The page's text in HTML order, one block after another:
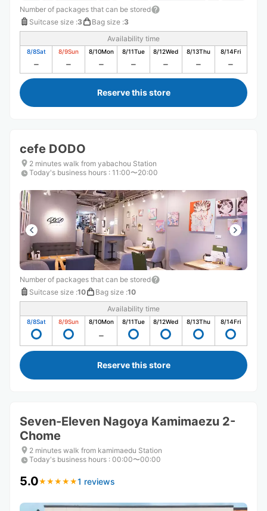
Number of packages that can be stored
Suitcase size :3 Bag size :3
Availability time
8/8Sat 8/9Sun 8/10Mon 8/11Tue 8/12Wed 8/13Thu 8/14Fri
Reserve this store
cefe DODO
2 minutes walk from yabachou Station
Today's business hours : 11:00〜20:00
Number of packages that can be stored
Suitcase size :10 Bag size :10
Availability time
8/8Sat 8/9Sun 8/10Mon 8/11Tue 8/12Wed 8/13Thu 8/14Fri
Reserve this store
Seven-Eleven Nagoya Kamimaezu 2-
Chome
2 minutes walk from kamimaedu Station
Today's business hours : 00:00〜00:00
5.0★ ★ ★ ★ ★
★ ★ ★ ★ ★1 reviews